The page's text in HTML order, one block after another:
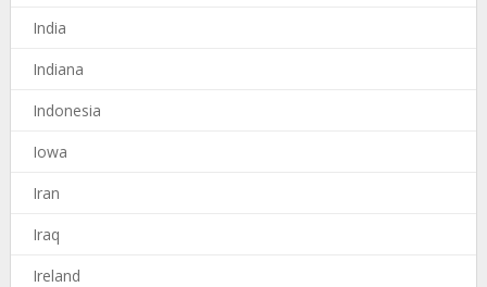
India
Indiana
Indonesia
Iowa
Iran
Iraq
Ireland